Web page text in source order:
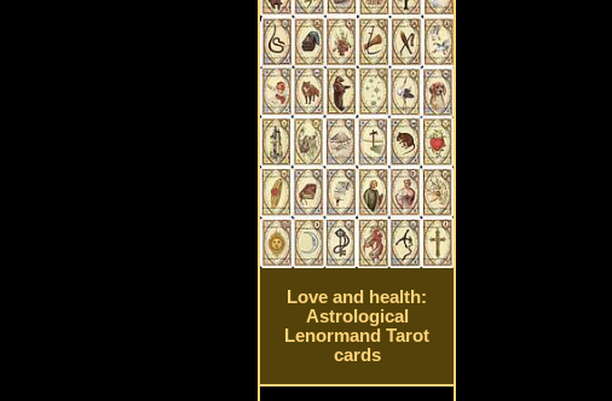
Love and health:
Astrological
Lenormand Tarot
cards